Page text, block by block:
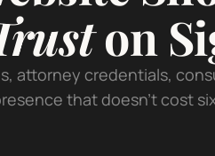
on
attorney credentials,
that doesn't cost